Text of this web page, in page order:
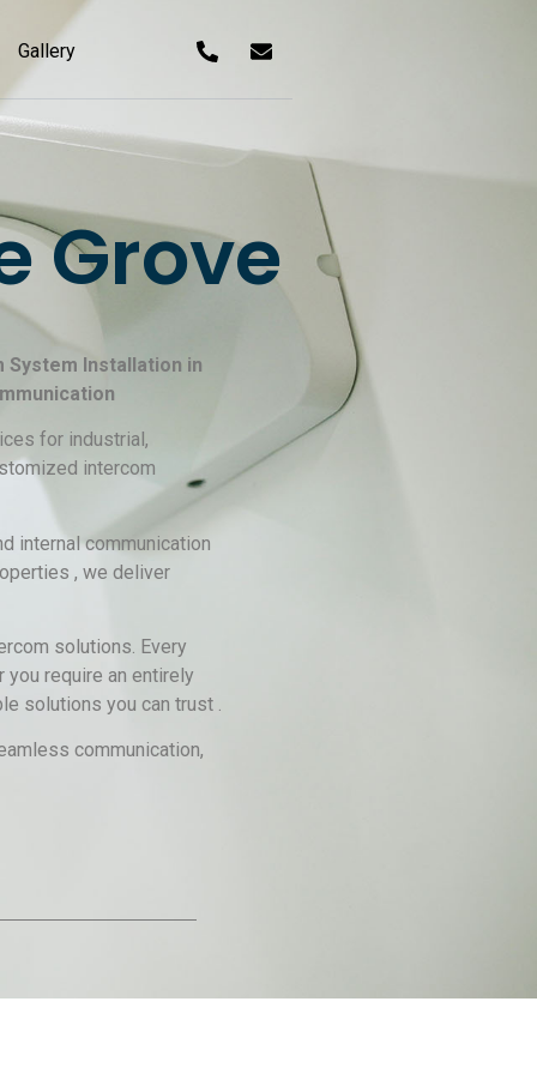
Gallery
Grove
System Installation in
for industrial,
intercom
internal communication
, we deliver
solutions. Every
require an entirely
solutions you can trust .
communication,